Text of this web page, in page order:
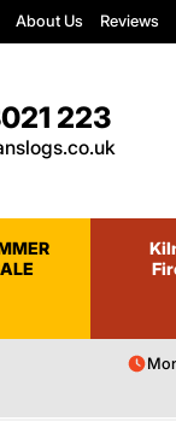
About Us Reviews
223